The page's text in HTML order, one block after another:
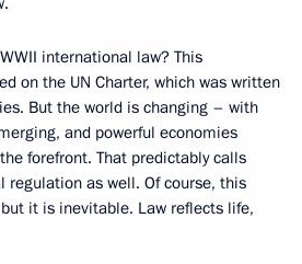
international law? This
on the UN Charter, which was written
But the world is changing – with
and powerful economies
forefront. That predictably calls
regulation as well. Of course, this
it is inevitable. Law reflects life,